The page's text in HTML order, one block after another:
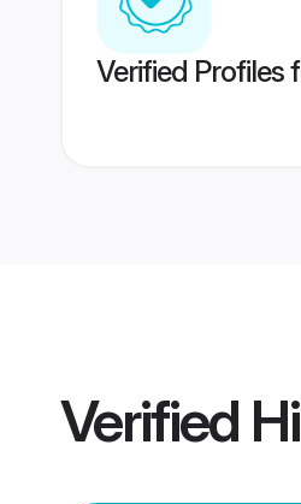
Verified Profiles
Verified